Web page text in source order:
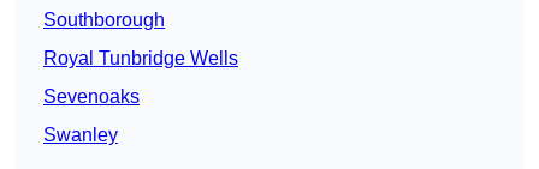
Southborough
Royal Tunbridge Wells
Sevenoaks
Swanley